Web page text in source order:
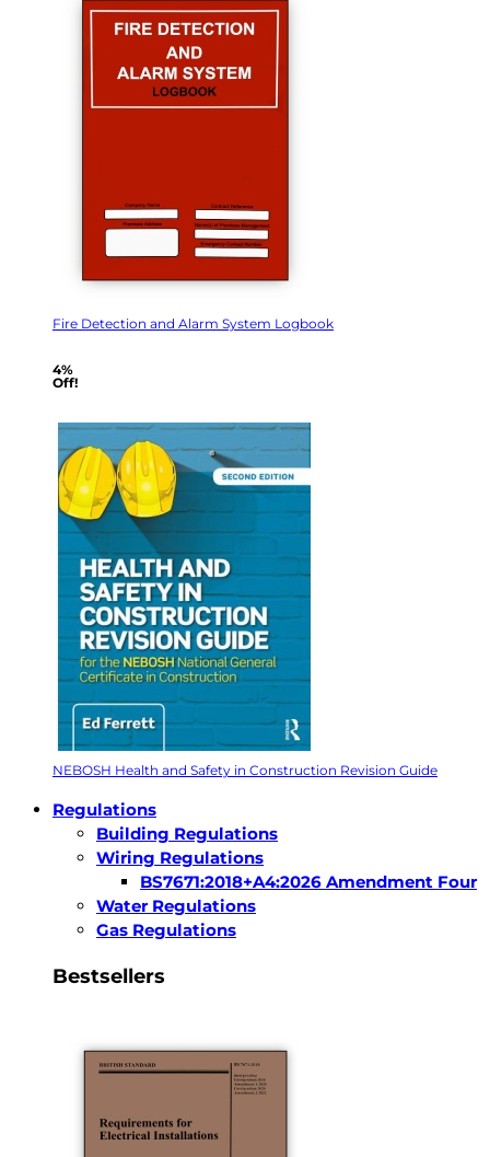
Fire Detection and Alarm System Logbook
4%
Off!
NEBOSH Health and Safety in Construction Revision Guide
Regulations
Building Regulations
Wiring Regulations
BS7671:2018+A4:2026 Amendment Four
Water Regulations
Gas Regulations
Bestsellers